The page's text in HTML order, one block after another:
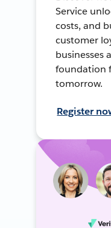
Service
costs, and
customer
businesses
foundation
tomorrow.
Register